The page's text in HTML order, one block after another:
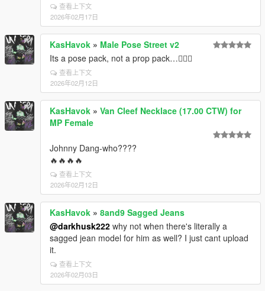
查看上下文
2026年02月17日
KasHavok » Male Pose Street v2
Its a pose pack, not a prop pack…🤦🏿‍♂️
查看上下文
2026年02月12日
KasHavok » Van Cleef Necklace (17.00 CTW) for
MP Female
Johnny Dang-who????
🔥🔥🔥🔥
查看上下文
2026年02月12日
KasHavok » 8and9 Sagged Jeans
@darkhusk222 why not when there's literally a
sagged jean model for him as well? I just cant upload
it.
查看上下文
2026年02月03日